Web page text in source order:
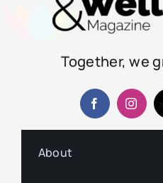
Together, we
About